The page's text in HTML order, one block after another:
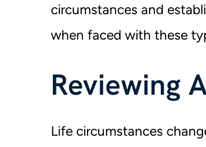
circumstances and
when faced with these
Reviewing
Life circumstances